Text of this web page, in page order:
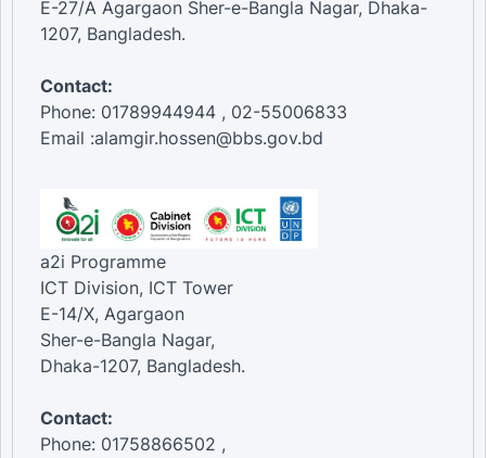
E-27/A Agargaon Sher-e-Bangla Nagar, Dhaka-
1207, Bangladesh.
Contact:
Phone: 01789944944 , 02-55006833
Email :alamgir.hossen@bbs.gov.bd
a2i Programme
ICT Division, ICT Tower
E-14/X, Agargaon
Sher-e-Bangla Nagar,
Dhaka-1207, Bangladesh.
Contact:
Phone: 01758866502 ,